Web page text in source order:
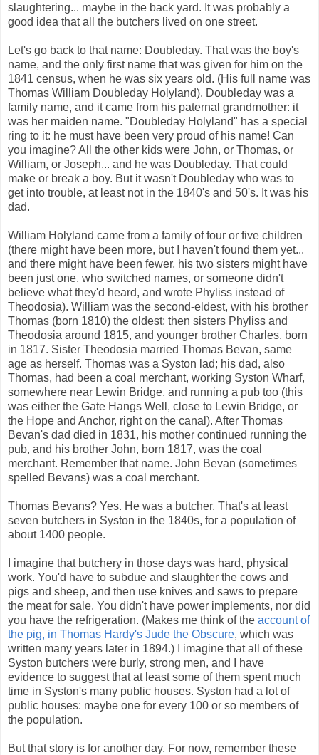
slaughtering... maybe in the back yard. It was probably a
good idea that all the butchers lived on one street.
Let's go back to that name: Doubleday. That was the boy's
name, and the only first name that was given for him on the
1841 census, when he was six years old. (His full name was
Thomas William Doubleday Holyland). Doubleday was a
family name, and it came from his paternal grandmother: it
was her maiden name. "Doubleday Holyland" has a special
ring to it: he must have been very proud of his name! Can
you imagine? All the other kids were John, or Thomas, or
William, or Joseph... and he was Doubleday. That could
make or break a boy. But it wasn't Doubleday who was to
get into trouble, at least not in the 1840's and 50's. It was his
dad.
William Holyland came from a family of four or five children
(there might have been more, but I haven't found them yet...
and there might have been fewer, his two sisters might have
been just one, who switched names, or someone didn't
believe what they'd heard, and wrote Phyliss instead of
Theodosia). William was the second-eldest, with his brother
Thomas (born 1810) the oldest; then sisters Phyliss and
Theodosia around 1815, and younger brother Charles, born
in 1817. Sister Theodosia married Thomas Bevan, same
age as herself. Thomas was a Syston lad; his dad, also
Thomas, had been a coal merchant, working Syston Wharf,
somewhere near Lewin Bridge, and running a pub too (this
was either the Gate Hangs Well, close to Lewin Bridge, or
the Hope and Anchor, right on the canal). After Thomas
Bevan's dad died in 1831, his mother continued running the
pub, and his brother John, born 1817, was the coal
merchant. Remember that name. John Bevan (sometimes
spelled Bevans) was a coal merchant.
Thomas Bevans? Yes. He was a butcher. That's at least
seven butchers in Syston in the 1840s, for a population of
about 1400 people.
I imagine that butchery in those days was hard, physical
work. You'd have to subdue and slaughter the cows and
pigs and sheep, and then use knives and saws to prepare
the meat for sale. You didn't have power implements, nor did
you have the refrigeration. (Makes me think of the account of
the pig, in Thomas Hardy's Jude the Obscure, which was
written many years later in 1894.) I imagine that all of these
Syston butchers were burly, strong men, and I have
evidence to suggest that at least some of them spent much
time in Syston's many public houses. Syston had a lot of
public houses: maybe one for every 100 or so members of
the population.
But that story is for another day. For now, remember these